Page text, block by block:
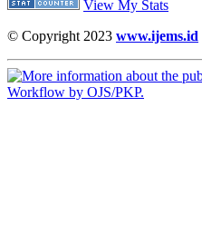
View My Stats
© Copyright 2023 www.ijems.id